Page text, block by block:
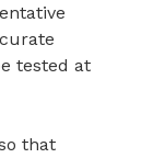
tested at
that